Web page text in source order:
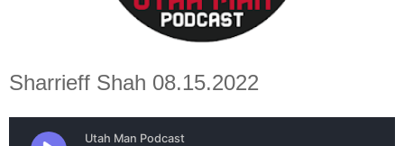
Sharrieff Shah 08.15.2022